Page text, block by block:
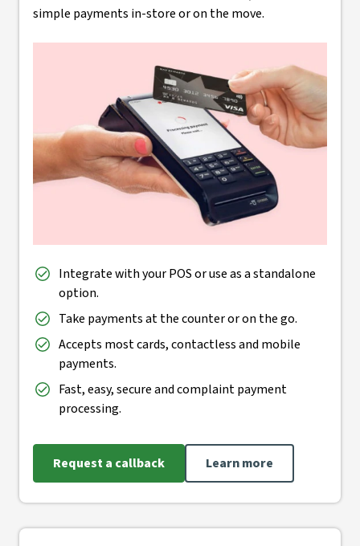
simple payments in-store or on the move.
Integrate with your POS or use as a standalone
option.
Take payments at the counter or on the go.
Accepts most cards, contactless and mobile
payments.
Fast, easy, secure and complaint payment
processing.
Request a callback Learn more